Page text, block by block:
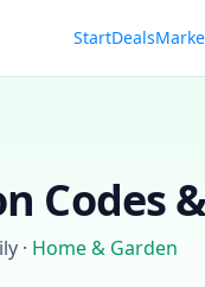
StartDeals
Codes
· Home & Garden